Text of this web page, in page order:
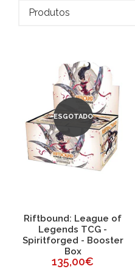
Produtos
ESGOTADO
Riftbound: League of
Legends TCG -
Spiritforged - Booster
Box
135,00€